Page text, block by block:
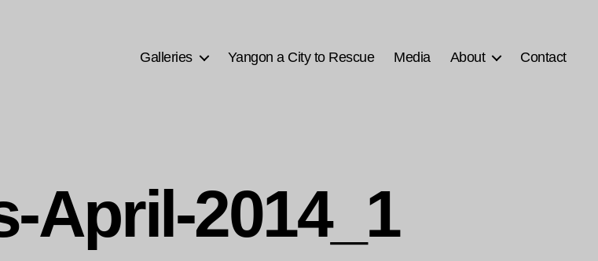
Galleries Yangon a City to Rescue Media About Contact
April-2014_1